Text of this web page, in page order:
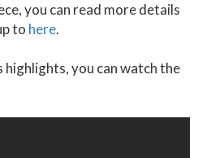
you can read more details
to here.
highlights, you can watch the